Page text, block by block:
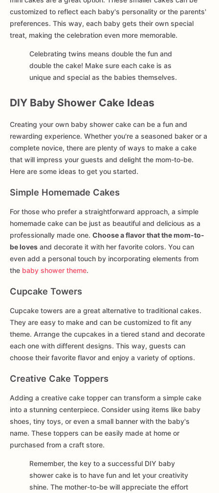
customized to reflect each baby's personality or the parents'
preferences. This way, each baby gets their own special
treat, making the celebration even more memorable.
Celebrating twins means double the fun and
double the cake! Make sure each cake is as
unique and special as the babies themselves.
DIY Baby Shower Cake Ideas
Creating your own baby shower cake can be a fun and
rewarding experience. Whether you're a seasoned baker or a
complete novice, there are plenty of ways to make a cake
that will impress your guests and delight the mom-to-be.
Here are some ideas to get you started.
Simple Homemade Cakes
For those who prefer a straightforward approach, a simple
homemade cake can be just as beautiful and delicious as a
professionally made one. Choose a flavor that the mom-to-
be loves and decorate it with her favorite colors. You can
even add a personal touch by incorporating elements from
the baby shower theme.
Cupcake Towers
Cupcake towers are a great alternative to traditional cakes.
They are easy to make and can be customized to fit any
theme. Arrange the cupcakes in a tiered stand and decorate
each one with different designs. This way, guests can
choose their favorite flavor and enjoy a variety of options.
Creative Cake Toppers
Adding a creative cake topper can transform a simple cake
into a stunning centerpiece. Consider using items like baby
shoes, tiny toys, or even a small banner with the baby's
name. These toppers can be easily made at home or
purchased from a craft store.
Remember, the key to a successful DIY baby
shower cake is to have fun and let your creativity
shine. The mother-to-be will appreciate the effort